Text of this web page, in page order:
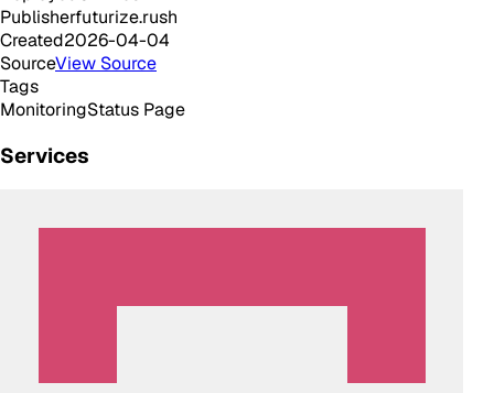
Publisherfuturize.rush
Created2026-04-04
SourceView Source
Tags
MonitoringStatus Page
Services